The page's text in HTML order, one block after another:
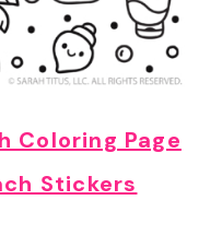
Coloring Page
Stickers